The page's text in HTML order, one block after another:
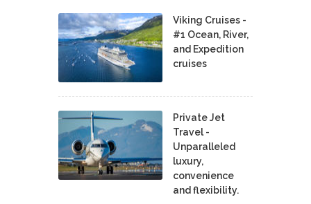
Viking Cruises -
#1 Ocean, River,
and Expedition
cruises
Private Jet
Travel -
Unparalleled
luxury,
convenience
and flexibility.